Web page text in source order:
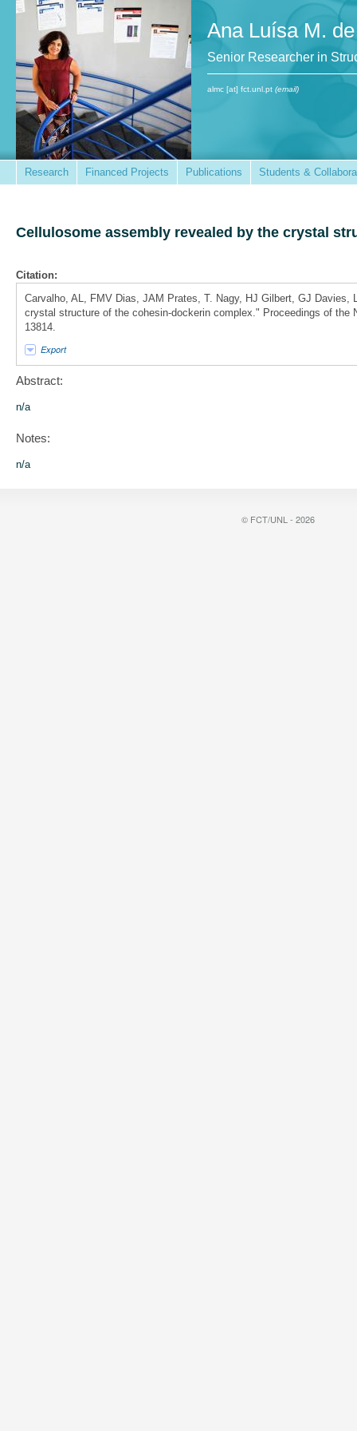
Ana Luísa M.
Senior Researcher in
almc [at] fct.unl.pt (email)
Research Financed Projects Publications Students &
Cellulosome assembly revealed by the crystal
Citation:
Carvalho, AL, FMV Dias, JAM Prates, T. Nagy, HJ Gilbert, GJ
crystal structure of the cohesin-dockerin complex." Proceedings of
13814.
Export
Abstract:
n/a
Notes:
n/a
© FCT/UNL - 2026